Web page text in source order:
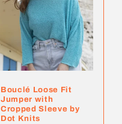
Bouclé Loose Fit
Jumper with
Cropped Sleeve by
Dot Knits